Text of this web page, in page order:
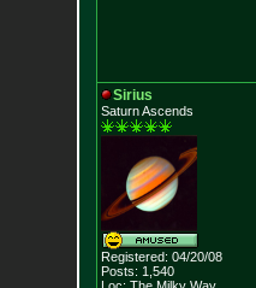
Sirius
Saturn Ascends
Registered: 04/20/08
Posts: 1,540